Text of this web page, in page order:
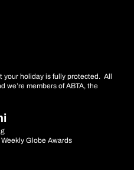
your holiday is fully protected. All
we’re members of ABTA, the
Globe Awards